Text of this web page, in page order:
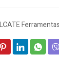
Ferramentas